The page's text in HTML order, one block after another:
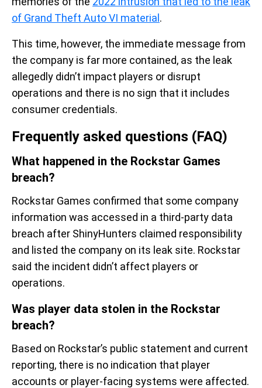
of Grand Theft Auto VI material.
This time, however, the immediate message from
the company is far more contained, as the leak
allegedly didn’t impact players or disrupt
operations and there is no sign that it includes
consumer credentials.
Frequently asked questions (FAQ)
What happened in the Rockstar Games
breach?
Rockstar Games confirmed that some company
information was accessed in a third-party data
breach after ShinyHunters claimed responsibility
and listed the company on its leak site. Rockstar
said the incident didn’t affect players or
operations.
Was player data stolen in the Rockstar
breach?
Based on Rockstar’s public statement and current
reporting, there is no indication that player
accounts or player-facing systems were affected.